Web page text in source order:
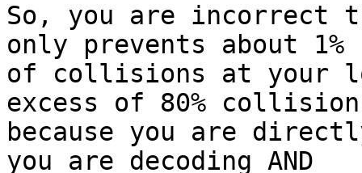
So, you are incorrect
only prevents about 1%
of collisions at your
excess of 80%
because you are
you are decoding AND